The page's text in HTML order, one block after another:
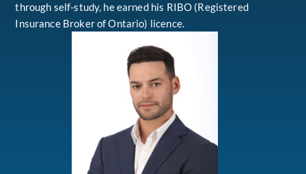
through self-study, he earned his RIBO (Registered
Insurance Broker of Ontario) licence.